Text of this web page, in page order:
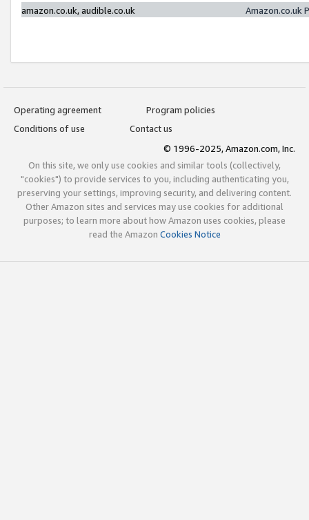
amazon.co.uk, audible.co.uk
Amazon.co.uk
Operating agreement
Program policies
Conditions of use
Contact us
© 1996-2025, Amazon.com, Inc.
On this site, we only use cookies and similar tools (collectively,
"cookies") to provide services to you, including authenticating you,
preserving your settings, improving security, and delivering content.
Other Amazon sites and services may use cookies for additional
purposes; to learn more about how Amazon uses cookies, please
read the Amazon Cookies Notice